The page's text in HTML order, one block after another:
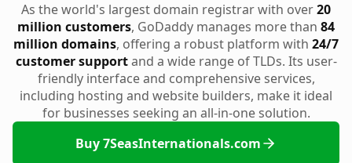
As the world's largest domain registrar with over20
million customers, GoDaddy manages more than 84
million domains, offering a robust platform with 24/7
customer supportand a wide range of TLDs. Its user-
friendly interface and comprehensive services,
including hosting and website builders, make it ideal
for businesses seeking an all-in-one solution.
Buy 7SeasInternationals.com